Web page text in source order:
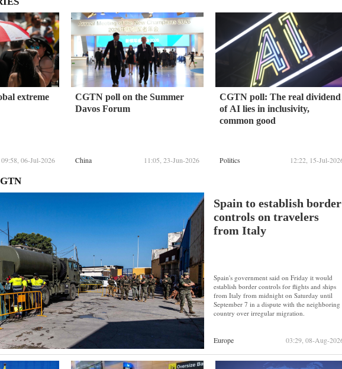
extreme
09:58, 06-Jul-2026
CGTN poll on the Summer
Davos Forum
China 11:05, 23-Jun-2026
CGTN poll: The real dividend
of AI lies in inclusivity,
common good
Politics 12:22, 15-Jul-
Spain to establish border
controls on travelers
from Italy
Spain's government said on Friday it would
establish border controls for flights and ships
from Italy from midnight on Saturday until
September 7 in a dispute with the neighboring
country over irregular migration.
Europe 03:29, 08-Aug-